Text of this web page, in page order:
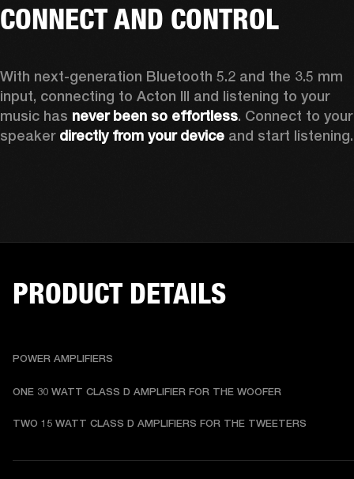
CONNECT AND CONTROL
With next-generation Bluetooth 5.2 and the 3.5 mm
input, connecting to Acton III and listening to your
music has never been so effortless. Connect to your
speaker directly from your device and start listening.
PRODUCT DETAILS
POWER AMPLIFIERS
ONE 30 WATT CLASS D AMPLIFIER FOR THE WOOFER
TWO 15 WATT CLASS D AMPLIFIERS FOR THE TWEETERS